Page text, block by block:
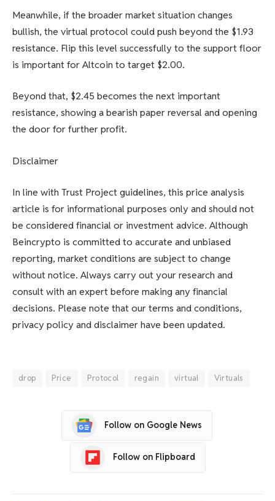
Meanwhile, if the broader market situation changes
bullish, the virtual protocol could push beyond the $1.93
resistance. Flip this level successfully to the support floor
is important for Altcoin to target $2.00.
Beyond that, $2.45 becomes the next important
resistance, showing a bearish paper reversal and opening
the door for further profit.
Disclaimer
In line with Trust Project guidelines, this price analysis
article is for informational purposes only and should not
be considered financial or investment advice. Although
Beincrypto is committed to accurate and unbiased
reporting, market conditions are subject to change
without notice. Always carry out your research and
consult with an expert before making any financial
decisions. Please note that our terms and conditions,
privacy policy and disclaimer have been updated.
drop Price Protocol regain virtual Virtuals
Follow on Google News
Follow on Flipboard